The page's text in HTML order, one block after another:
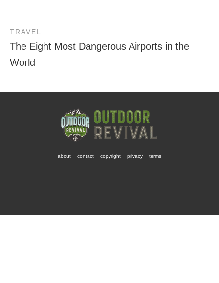
TRAVEL
The Eight Most Dangerous Airports in the
World
about contact copyright privacy terms